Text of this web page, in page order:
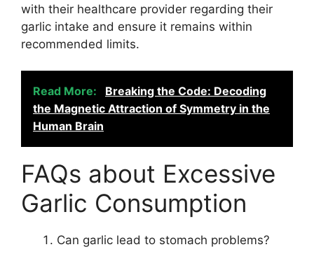
with their healthcare provider regarding their
garlic intake and ensure it remains within
recommended limits.
Read More:
Breaking the Code: Decoding
the Magnetic Attraction of Symmetry in the
Human Brain
FAQs about Excessive
Garlic Consumption
Can garlic lead to stomach problems?